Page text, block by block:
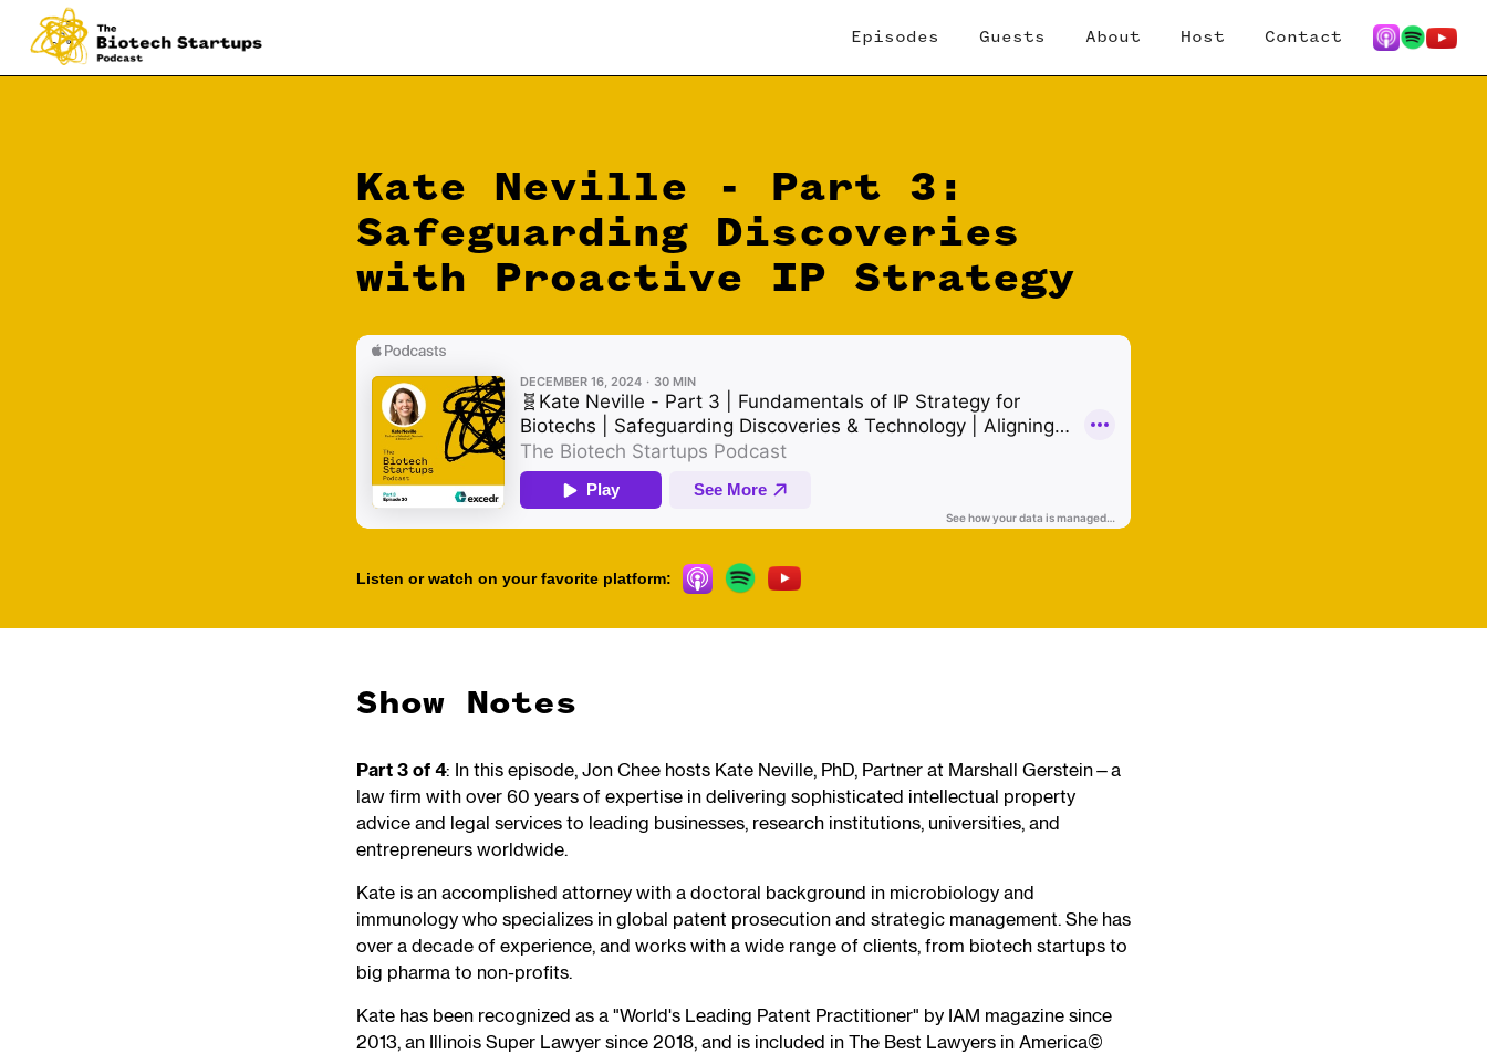
Episodes Guests About Host Contact
Kate Neville - Part 3:
Safeguarding Discoveries
with Proactive IP Strategy
Listen or watch on your favorite platform:
Show Notes
Part 3 of 4: In this episode, Jon Chee hosts Kate Neville, PhD, Partner at Marshall Gerstein—a
law firm with over 60 years of expertise in delivering sophisticated intellectual property
advice and legal services to leading businesses, research institutions, universities, and
entrepreneurs worldwide.
Kate is an accomplished attorney with a doctoral background in microbiology and
immunology who specializes in global patent prosecution and strategic management. She has
over a decade of experience, and works with a wide range of clients, from biotech startups to
big pharma to non-profits.
Kate has been recognized as a "World's Leading Patent Practitioner" by IAM magazine since
2013, an Illinois Super Lawyer since 2018, and is included in The Best Lawyers in America©